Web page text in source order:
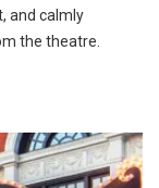
and calmly
the theatre.